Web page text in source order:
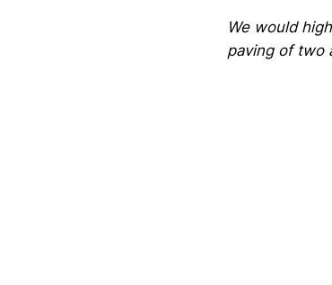
We would
paving of two